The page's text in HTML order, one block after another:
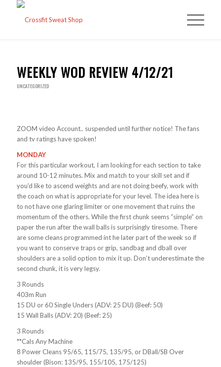
WEEKLY WOD REVIEW 4/12/21
UNCATEGORIZED
ZOOM video Account.. suspended until further notice! The fans
and tv ratings have spoken!
MONDAY
For this particular workout, I am looking for each section to take
around 10-12 minutes. Mix and match to your skill set and if
you’d like to ascend weights and are not doing beefy, work with
the coach on what is appropriate for your level. The idea here is
to not have one glaring limiter or one movement that ruins the
momentum of the others. While the first chunk seems “simple” on
paper the run after the wall balls is surprisingly tiresome. There
are some cleans programmed int he later part of the week so if
you want to conserve traps or grip, sandbag and dball over
shoulders are a solid option to mix it up. Don’t underestimate the
second chunk, it is very legsy.
3 Rounds
403m Run
15 DU or 60 Single Unders (ADV: 25 DU) (Beef: 50)
15 Wall Balls (ADV: 20) (Beef: 25)
3 Rounds
**Cals Any Machine
8 Power Cleans 95/65, 115/75, 135/95, or DBall/SB Over
shoulder (Bison: 135/95, 155/105, 175/125)